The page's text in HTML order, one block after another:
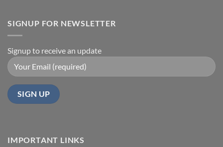
SIGNUP FOR NEWSLETTER
Signup to receive an update
IMPORTANT LINKS